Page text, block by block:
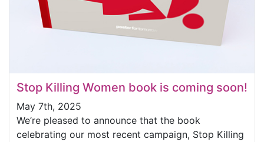
Stop Killing Women book is coming soon!
May 7th, 2025
We’re pleased to announce that the book
celebrating our most recent campaign, Stop Killing